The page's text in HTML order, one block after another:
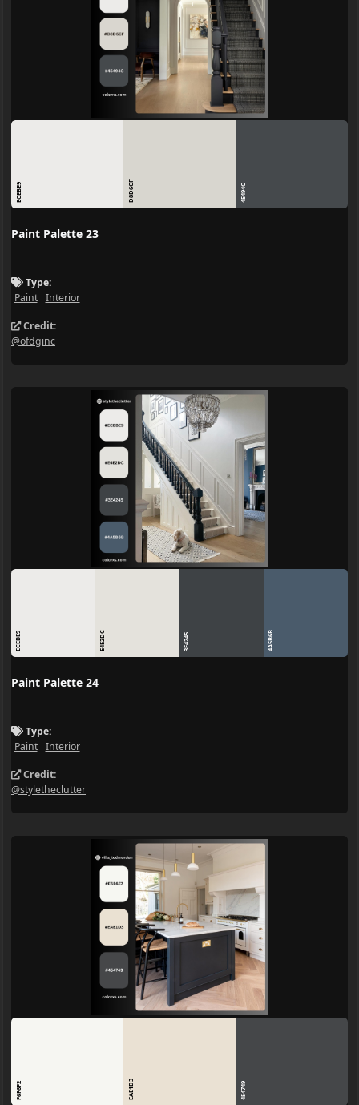
ECEBE9 D8D6CF 45494C
Paint Palette 23
Type:
Paint
Interior
Credit:
@ofdginc
ECEBE9 E4E2DC 3E4245 4A5B6B
Paint Palette 24
Type:
Paint
Interior
Credit:
@styletheclutter
F6F6F2 EAE1D3 454749